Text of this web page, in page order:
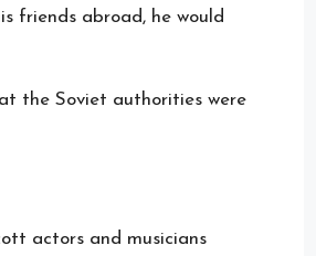
friends abroad, he would
the Soviet authorities were
actors and musicians